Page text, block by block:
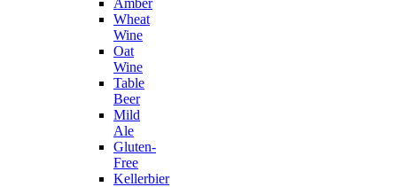
Wheat
Wine
Oat
Wine
Table
Beer
Mild
Ale
Gluten-
Free
Kellerbier